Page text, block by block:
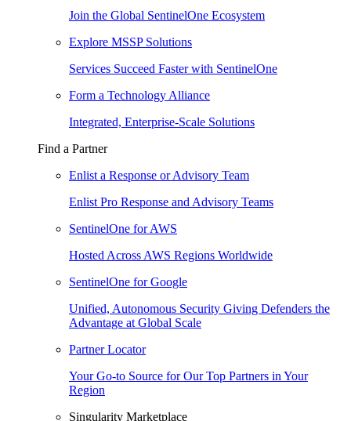
Join the Global SentinelOne Ecosystem
Explore MSSP Solutions
Services Succeed Faster with SentinelOne
Form a Technology Alliance
Integrated, Enterprise-Scale Solutions
Find a Partner
Enlist a Response or Advisory Team
Enlist Pro Response and Advisory Teams
SentinelOne for AWS
Hosted Across AWS Regions Worldwide
SentinelOne for Google
Unified, Autonomous Security Giving Defenders the
Advantage at Global Scale
Partner Locator
Your Go-to Source for Our Top Partners in Your
Region
Singularity Marketplace